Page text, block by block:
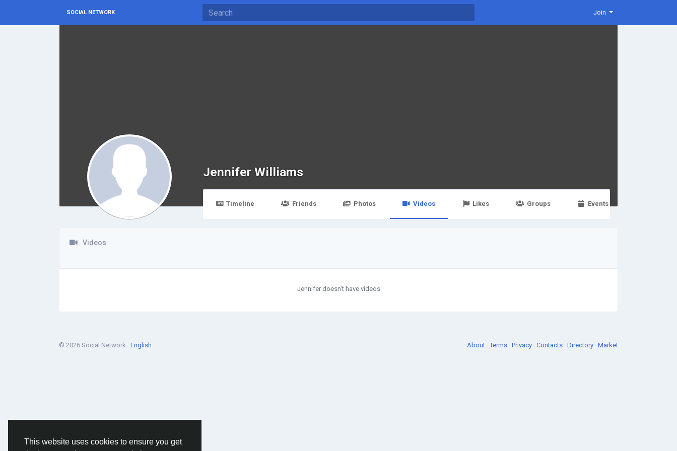
This website uses cookies to ensure you get
SOCIAL NETWORK Join
Jennifer Williams
Timeline Friends Photos Videos Likes Groups Events
Videos
Jennifer doesn't have videos
© 2026 Social Network · English About ·Terms · Privacy · Contacts · Directory · Market